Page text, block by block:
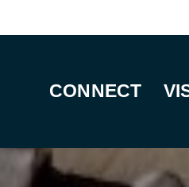
CONNECT